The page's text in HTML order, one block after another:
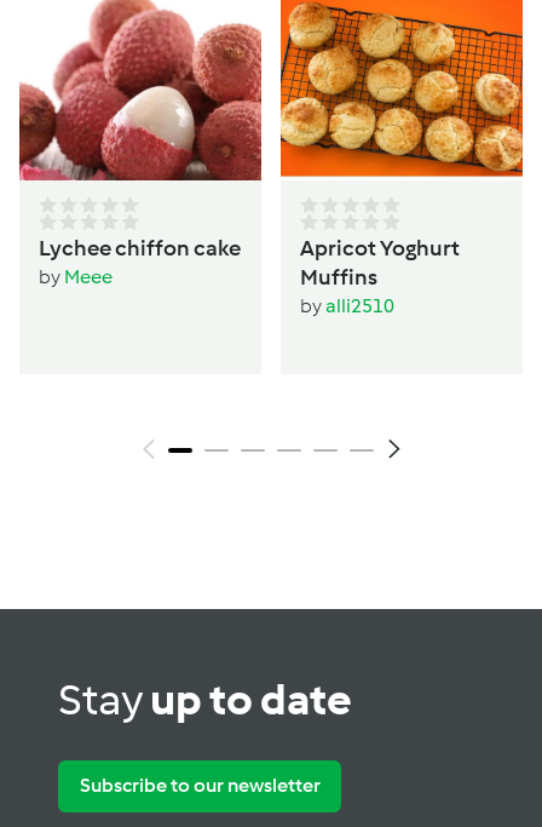
Lychee chiffon cake
by Meee
Apricot Yoghurt
Muffins
byalli2510
Stayup to date
Subscribe to our newsletter